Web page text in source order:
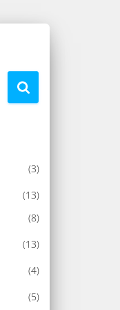
(3)
(13)
(8)
(13)
(4)
(5)